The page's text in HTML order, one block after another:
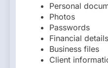
Personal
Photos
Passwords
Financial details
Business files
Client